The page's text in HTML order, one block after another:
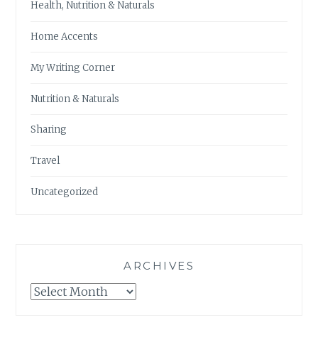
Health, Nutrition & Naturals
Home Accents
My Writing Corner
Nutrition & Naturals
Sharing
Travel
Uncategorized
ARCHIVES
Archives